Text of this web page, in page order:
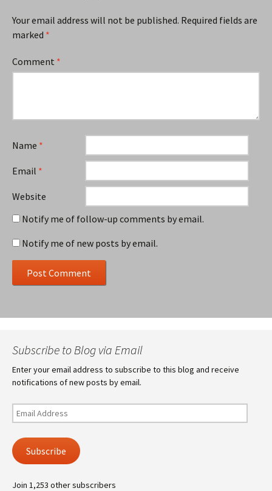
Your email address will not be published. Required fields are
marked *
Comment *
Name *
Email *
Website
Notify me of follow-up comments by email.
Notify me of new posts by email.
Subscribe to Blog via Email
Enter your email address to subscribe to this blog and receive
notifications of new posts by email.
Email
Address
Subscribe
Join 1,253 other subscribers